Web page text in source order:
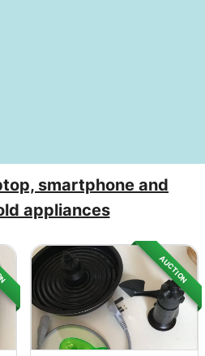
smartphone and
appliances
AUCTION